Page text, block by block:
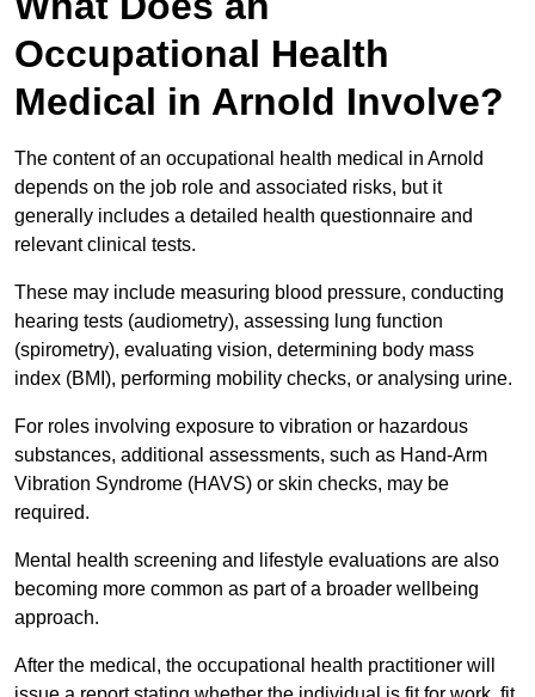
Occupational Health
Medical in Arnold Involve?
The content of an occupational health medical in Arnold
depends on the job role and associated risks, but it
generally includes a detailed health questionnaire and
relevant clinical tests.
These may include measuring blood pressure, conducting
hearing tests (audiometry), assessing lung function
(spirometry), evaluating vision, determining body mass
index (BMI), performing mobility checks, or analysing urine.
For roles involving exposure to vibration or hazardous
substances, additional assessments, such as Hand-Arm
Vibration Syndrome (HAVS) or skin checks, may be
required.
Mental health screening and lifestyle evaluations are also
becoming more common as part of a broader wellbeing
approach.
After the medical, the occupational health practitioner will